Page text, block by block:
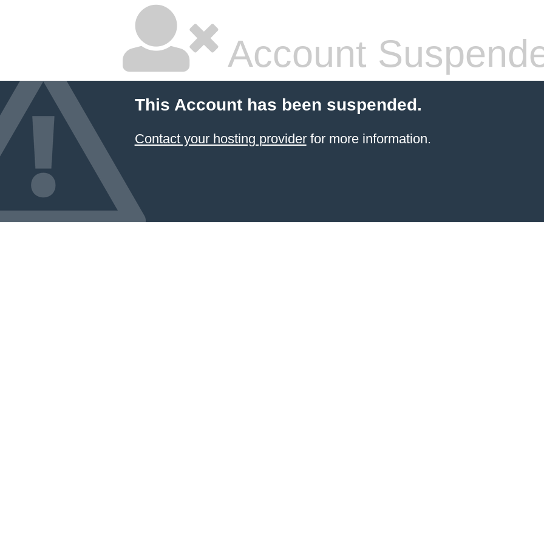
Account
This Account has been suspended.
Contact your hosting providerfor more information.